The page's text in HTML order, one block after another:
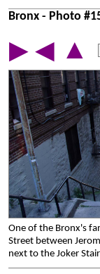
Bronx - Photo
▶ ◀ ▲
One of the Bronx's
Street between
next to the Joker